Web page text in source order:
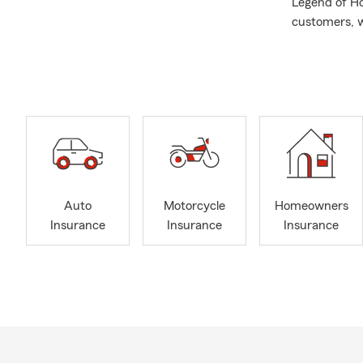
Legend of
customers,
Outside of
Balancing
stay
Auto
Insurance
Motorcycle
Insurance
Homeowners
Insurance